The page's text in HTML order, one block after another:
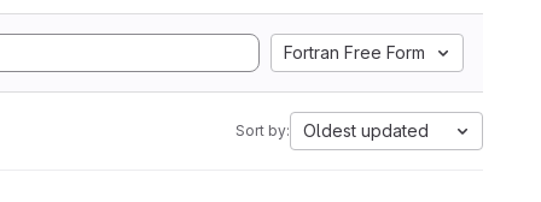
Fortran Free Form
Sort by: Oldest updated